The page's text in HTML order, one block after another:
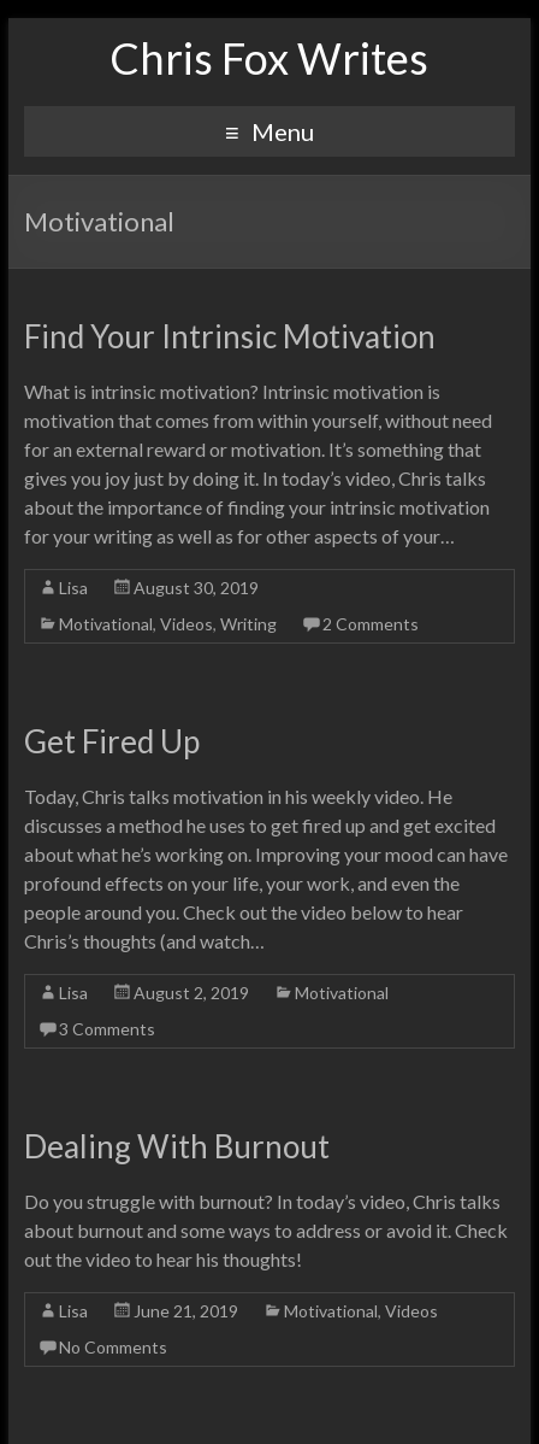
Chris Fox Writes
Menu
Motivational
Find Your Intrinsic Motivation
What is intrinsic motivation? Intrinsic motivation is
motivation that comes from within yourself, without need
for an external reward or motivation. It’s something that
gives you joy just by doing it. In today’s video, Chris talks
about the importance of finding your intrinsic motivation
for your writing as well as for other aspects of your…
Lisa
August 30, 2019
Motivational, Videos, Writing 2 Comments
Get Fired Up
Today, Chris talks motivation in his weekly video. He
discusses a method he uses to get fired up and get excited
about what he’s working on. Improving your mood can have
profound effects on your life, your work, and even the
people around you. Check out the video below to hear
Chris’s thoughts (and watch…
Lisa August 2, 2019
Motivational
3 Comments
Dealing With Burnout
Do you struggle with burnout? In today’s video, Chris talks
about burnout and some ways to address or avoid it. Check
out the video to hear his thoughts!
Lisa June 21, 2019 Motivational, Videos
No Comments